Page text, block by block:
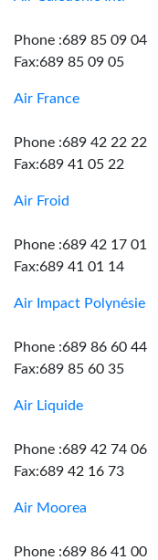
Phone :689 85 09 04
Fax:689 85 09 05
Air France
Phone :689 42 22 22
Fax:689 41 05 22
Air Froid
Phone :689 42 17 01
Fax:689 41 01 14
Air Impact Polynésie
Phone :689 86 60 44
Fax:689 85 60 35
Air Liquide
Phone :689 42 74 06
Fax:689 42 16 73
Air Moorea
Phone :689 86 41 00